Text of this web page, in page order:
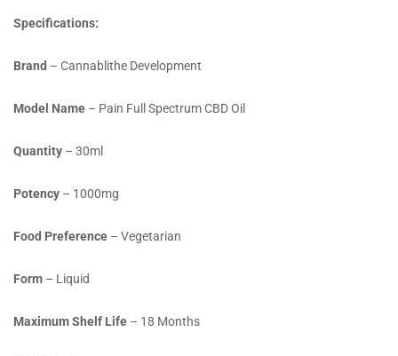
Specifications:
Brand – Cannablithe Development
Model Name – Pain Full Spectrum CBD Oil
Quantity – 30ml
Potency – 1000mg
Food Preference – Vegetarian
Form – Liquid
Maximum Shelf Life – 18 Months